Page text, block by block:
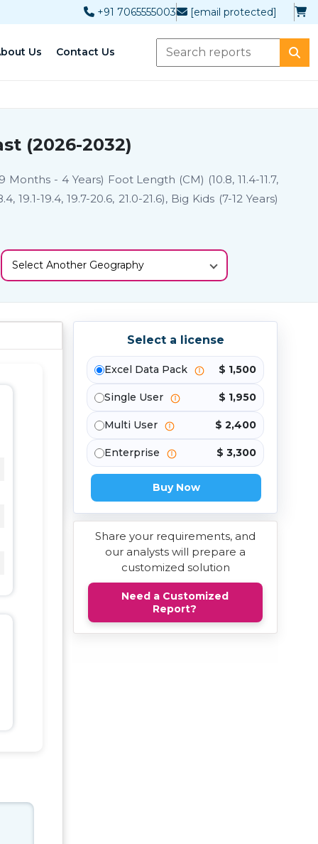
+91 7065555003 [email protected]
Us Contact Us
(2026-2032)
- 4 Years) Foot Length (CM) (10.8, 11.4-11.7,
19.1-19.4, 19.7-20.6, 21.0-21.6), Big Kids (7-12 Years)
Select Another Geography
Select a license
Excel Data Pack $ 1,500
Single User $ 1,950
Multi User $ 2,400
Enterprise $ 3,300
Buy Now
Share your requirements, and
our analysts will prepare a
customized solution
Need a Customized
Report?